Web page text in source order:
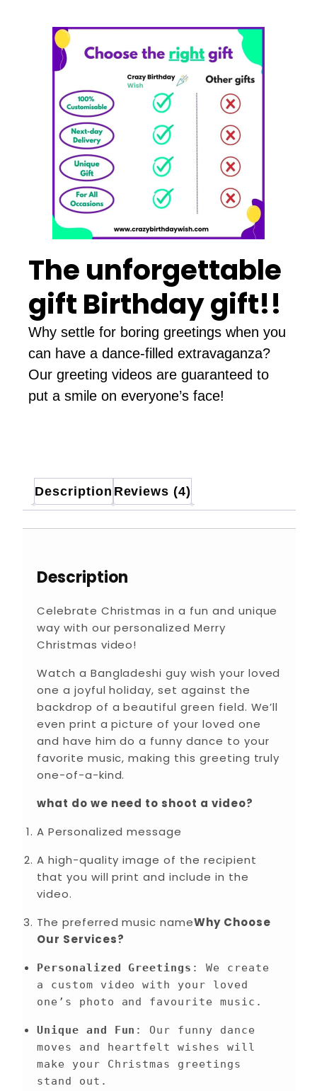
The unforgettable
gift Birthday gift!!
Why settle for boring greetings when you
can have a dance-filled extravaganza?
Our greeting videos are guaranteed to
put a smile on everyone’s face!
Description Reviews (4)
Description
Celebrate Christmas in a fun and unique
way with our personalized Merry
Christmas video!
Watch a Bangladeshi guy wish your loved
one a joyful holiday, set against the
backdrop of a beautiful green field. We’ll
even print a picture of your loved one
and have him do a funny dance to your
favorite music, making this greeting truly
one-of-a-kind.
what do we need to shoot a video?
A Personalized message
A high-quality image of the recipient
that you will print and include in the
video.
The preferred music nameWhy Choose
Our Services?
Personalized Greetings : We create
a custom video with your loved
one’s photo and favourite music.
Unique and Fun : Our funny dance
moves and heartfelt wishes will
make your Christmas greetings
stand out.